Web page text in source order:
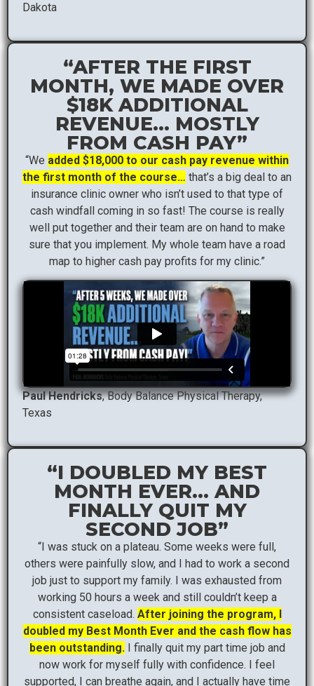
Dakota
“AFTER THE FIRST
MONTH, WE MADE OVER
$18K ADDITIONAL
REVENUE… MOSTLY
FROM CASH PAY”
“We added $18,000 to our cash pay revenue within
the first month of the course… that’s a big deal to an
insurance clinic owner who isn’t used to that type of
cash windfall coming in so fast! The course is really
well put together and their team are on hand to make
sure that you implement. My whole team have a road
map to higher cash pay profits for my clinic.”
Paul Hendricks, Body Balance Physical Therapy,
Texas
“I DOUBLED MY BEST
MONTH EVER… AND
FINALLY QUIT MY
SECOND JOB”
“I was stuck on a plateau. Some weeks were full,
others were painfully slow, and I had to work a second
job just to support my family. I was exhausted from
working 50 hours a week and still couldn’t keep a
consistent caseload. After joining the program, I
doubled my Best Month Ever and the cash flow has
been outstanding. I finally quit my part time job and
now work for myself fully with confidence. I feel
supported, I can breathe again, and I actually have time